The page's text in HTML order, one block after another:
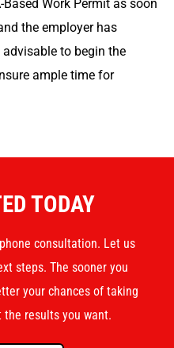
Work Permit as soon
the employer has
to begin the
ample time for
TODAY
consultation. Let us
steps. The sooner you
your chances of taking
results you want.